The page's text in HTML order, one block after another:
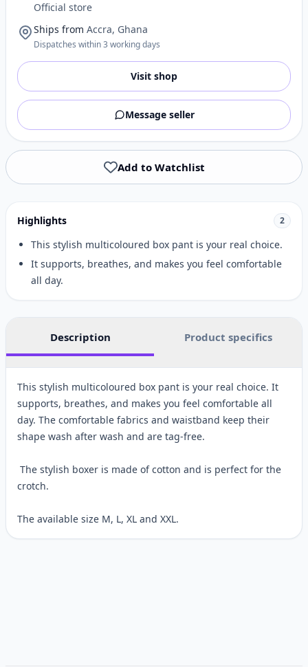
Official store
Ships from Accra, Ghana
Dispatches within 3 working days
Visit shop
Message seller
Add to Watchlist
Highlights 2
This stylish multicoloured box pant is your real choice.
It supports, breathes, and makes you feel comfortable
all day.
Description Product specifics
This stylish multicoloured box pant is your real choice. It
supports, breathes, and makes you feel comfortable all
day. The comfortable fabrics and waistband keep their
shape wash after wash and are tag-free.
The stylish boxer is made of cotton and is perfect for the
crotch.
The available size M, L, XL and XXL.